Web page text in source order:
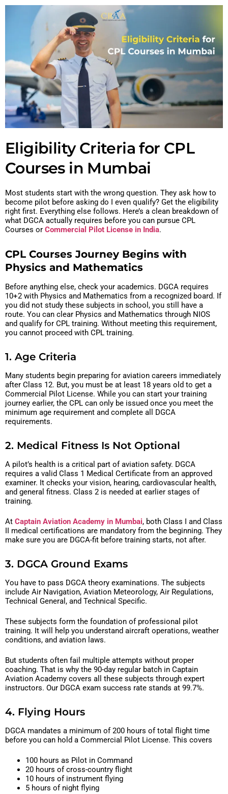
Eligibility Criteria for CPL
Courses in Mumbai
Most students start with the wrong question. They ask how to
become pilot before asking do I even qualify? Get the eligibility
right first. Everything else follows. Here’s a clean breakdown of
what DGCA actually requires before you can pursue CPL
Courses or Commercial Pilot License in India.
CPL Courses Journey Begins with
Physics and Mathematics
Before anything else, check your academics. DGCA requires
10+2 with Physics and Mathematics from a recognized board. If
you did not study these subjects in school, you still have a
route. You can clear Physics and Mathematics through NIOS
and qualify for CPL training. Without meeting this requirement,
you cannot proceed with CPL training.
1. Age Criteria
Many students begin preparing for aviation careers immediately
after Class 12. But, you must be at least 18 years old to get a
Commercial Pilot License. While you can start your training
journey earlier, the CPL can only be issued once you meet the
minimum age requirement and complete all DGCA
requirements.
2. Medical Fitness Is Not Optional
A pilot’s health is a critical part of aviation safety. DGCA
requires a valid Class 1 Medical Certificate from an approved
examiner. It checks your vision, hearing, cardiovascular health,
and general fitness. Class 2 is needed at earlier stages of
training.
At Captain Aviation Academy in Mumbai, both Class I and Class
II medical certifications are mandatory from the beginning. They
make sure you are DGCA-fit before training starts, not after.
3. DGCA Ground Exams
You have to pass DGCA theory examinations. The subjects
include Air Navigation, Aviation Meteorology, Air Regulations,
Technical General, and Technical Specific.
These subjects form the foundation of professional pilot
training. It will help you understand aircraft operations, weather
conditions, and aviation laws.
But students often fail multiple attempts without proper
coaching. That is why the 90-day regular batch in Captain
Aviation Academy covers all these subjects through expert
instructors. Our DGCA exam success rate stands at 99.7%.
4. Flying Hours
DGCA mandates a minimum of 200 hours of total flight time
before you can hold a Commercial Pilot License. This covers
100 hours as Pilot in Command
20 hours of cross-country flight
10 hours of instrument flying
5 hours of night flying